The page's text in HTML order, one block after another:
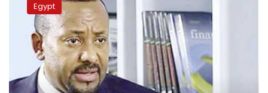
committed
follow-
continuation
GERD
Egypt